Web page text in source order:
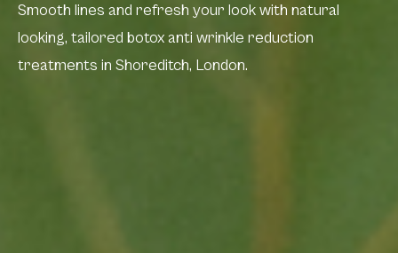
Smooth lines and refresh your look with natural
looking, tailored botox anti wrinkle reduction
treatments in Shoreditch, London.